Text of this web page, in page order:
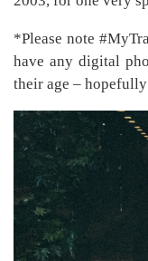
*Please note
have any digital
their age –